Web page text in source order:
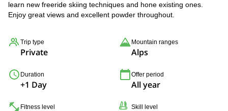
learn new freeride skiing techniques and hone existing ones.
Enjoy great views and excellent powder throughout.
Trip type
Private
Mountain ranges
Alps
Duration
+1 Day
Offer period
All year
Fitness level Skill level